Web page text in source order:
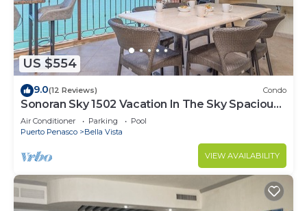
US $554
9.0(12 Reviews) Condo
Sonoran Sky 1502 Vacation In The Sky Spacious
Oceanfront
Air Conditioner Parking
Pool
Puerto Penasco
Bella Vista
VIEW AVAILABILITY